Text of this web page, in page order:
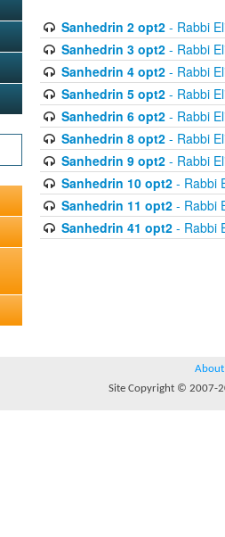
Sanhedrin 2 opt2- Rabbi
Sanhedrin 3 opt2- Rabbi
Sanhedrin 4 opt2- Rabbi
Sanhedrin 5 opt2- Rabbi
Sanhedrin 6 opt2- Rabbi
Sanhedrin 8 opt2- Rabbi
Sanhedrin 9 opt2- Rabbi
Sanhedrin 10 opt2- Rabbi
Sanhedrin 11 opt2- Rabbi
Sanhedrin 41 opt2- Rabbi
About
Site Copyright © 2007-